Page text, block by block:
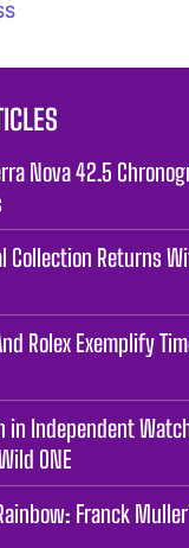
Nova 42.5
Collection Returns
Rolex Exemplify
in Independent
ONE
Franck